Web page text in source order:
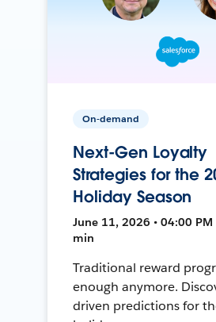
On-demand
Next-Gen Loyalty
Strategies for the
Holiday Season
June 11, 2026 • 04:00 PM
min
Traditional reward
enough anymore.
driven predictions for